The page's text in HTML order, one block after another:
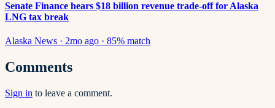
Senate Finance hears $18 billion revenue trade-off for Alaska
LNG tax break
Alaska News · 2mo ago · 85% match
Comments
Sign in to leave a comment.